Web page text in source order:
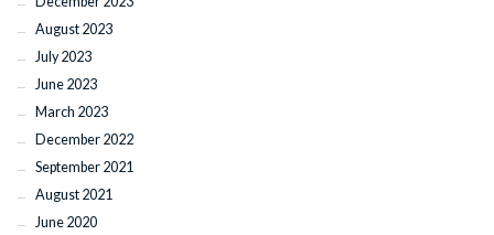
August 2023
July 2023
June 2023
March 2023
December 2022
September 2021
August 2021
June 2020